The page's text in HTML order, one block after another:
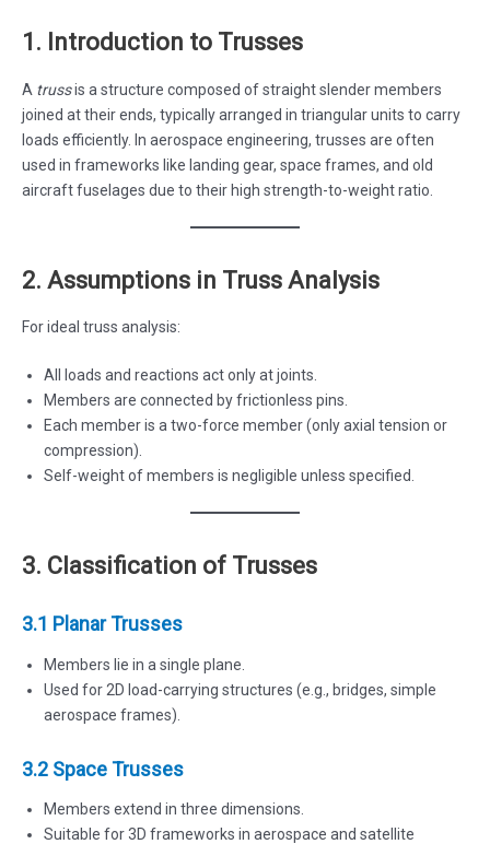
1. Introduction to Trusses
A trussis a structure composed of straight slender members
joined at their ends, typically arranged in triangular units to carry
loads efficiently. In aerospace engineering, trusses are often
used in frameworks like landing gear, space frames, and old
aircraft fuselages due to their high strength-to-weight ratio.
2. Assumptions in Truss Analysis
For ideal truss analysis:
All loads and reactions act only at joints.
Members are connected by frictionless pins.
Each member is a two-force member (only axial tension or
compression).
Self-weight of members is negligible unless specified.
3. Classification of Trusses
3.1 Planar Trusses
Members lie in a single plane.
Used for 2D load-carrying structures (e.g., bridges, simple
aerospace frames).
3.2 Space Trusses
Members extend in three dimensions.
Suitable for 3D frameworks in aerospace and satellite